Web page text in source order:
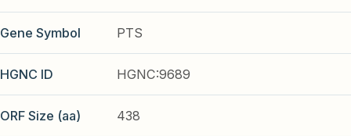
Gene Symbol PTS
HGNC ID HGNC:9689
ORF Size (aa) 438